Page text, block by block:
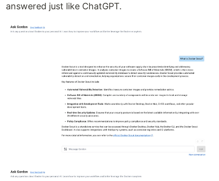
answered just like ChatGPT.